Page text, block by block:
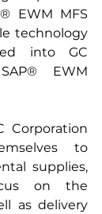
EWM MFS
technology
into GC
EWM
Corporation
to
supplies,
on the
as delivery